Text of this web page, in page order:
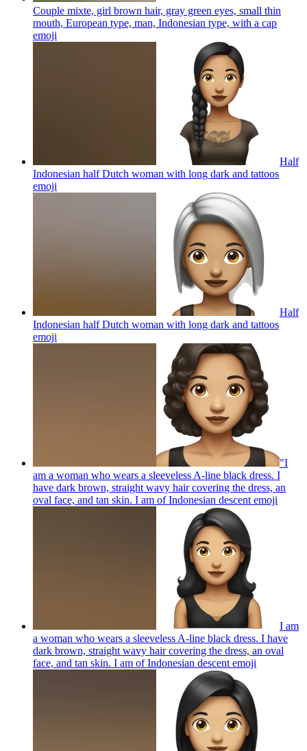
Couple mixte, girl brown hair, gray green eyes, small thin
mouth, European type, man, Indonesian type, with a cap
emoji
Half
Indonesian half Dutch woman with long dark and tattoos
emoji
Half
Indonesian half Dutch woman with long dark and tattoos
emoji
"I
am a woman who wears a sleeveless A-line black dress. I
have dark brown, straight wavy hair covering the dress, an
oval face, and tan skin. I am of Indonesian descent emoji
I am
a woman who wears a sleeveless A-line black dress. I have
dark brown, straight wavy hair covering the dress, an oval
face, and tan skin. I am of Indonesian descent emoji